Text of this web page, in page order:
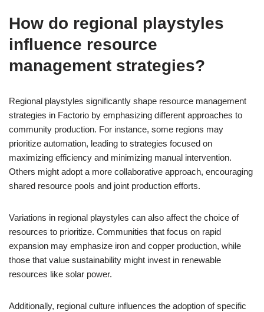
How do regional playstyles
influence resource
management strategies?
Regional playstyles significantly shape resource management
strategies in Factorio by emphasizing different approaches to
community production. For instance, some regions may
prioritize automation, leading to strategies focused on
maximizing efficiency and minimizing manual intervention.
Others might adopt a more collaborative approach, encouraging
shared resource pools and joint production efforts.
Variations in regional playstyles can also affect the choice of
resources to prioritize. Communities that focus on rapid
expansion may emphasize iron and copper production, while
those that value sustainability might invest in renewable
resources like solar power.
Additionally, regional culture influences the adoption of specific